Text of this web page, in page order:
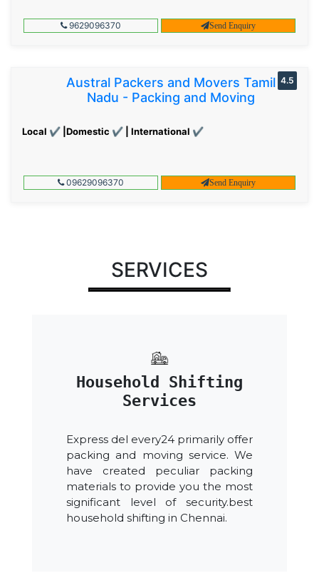
9629096370 Send Enquiry
Austral Packers and Movers Tamil
Nadu - Packing and Moving
Local ✔ |Domestic ✔ | International ✔
4.5
09629096370 Send Enquiry
SERVICES
Household Shifting
Services
Express del every24 primarily offer
packing and moving service. We
have created peculiar packing
materials to provide you the most
significant level of security.best
household shifting in Chennai.